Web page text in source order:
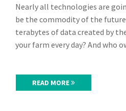
Nearly all technologies are
be the commodity of the
terabytes of data created by
your farm every day? And who
READ MORE